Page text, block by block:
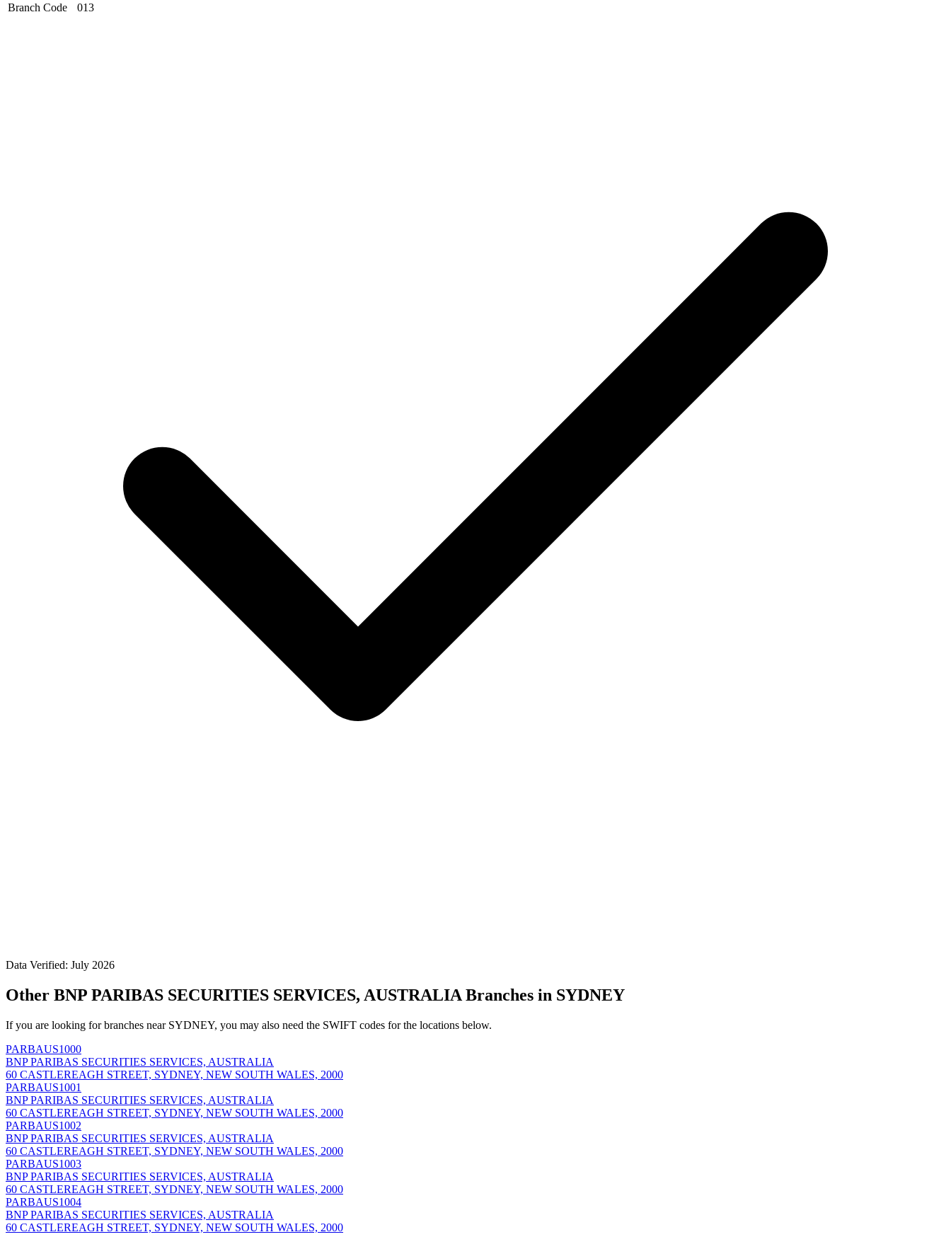
Branch Code
013
Data Verified: July 2026
Other BNP PARIBAS SECURITIES SERVICES, AUSTRALIA Branches in SYDNEY
If you are looking for branches near SYDNEY, you may also need the SWIFT codes for the locations below.
PARBAUS1000
BNP PARIBAS SECURITIES SERVICES, AUSTRALIA
60 CASTLEREAGH STREET, SYDNEY, NEW SOUTH WALES, 2000
PARBAUS1001
BNP PARIBAS SECURITIES SERVICES, AUSTRALIA
60 CASTLEREAGH STREET, SYDNEY, NEW SOUTH WALES, 2000
PARBAUS1002
BNP PARIBAS SECURITIES SERVICES, AUSTRALIA
60 CASTLEREAGH STREET, SYDNEY, NEW SOUTH WALES, 2000
PARBAUS1003
BNP PARIBAS SECURITIES SERVICES, AUSTRALIA
60 CASTLEREAGH STREET, SYDNEY, NEW SOUTH WALES, 2000
PARBAUS1004
BNP PARIBAS SECURITIES SERVICES, AUSTRALIA
60 CASTLEREAGH STREET, SYDNEY, NEW SOUTH WALES, 2000